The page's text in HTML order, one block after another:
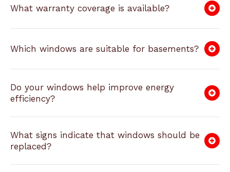
What warranty coverage is available?
Which windows are suitable for basements?
Do your windows help improve energy
efficiency?
What signs indicate that windows should be
replaced?